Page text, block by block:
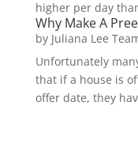
higher per day
Why Make A
by Juliana Lee
Unfortunately
that if a house is
offer date, they